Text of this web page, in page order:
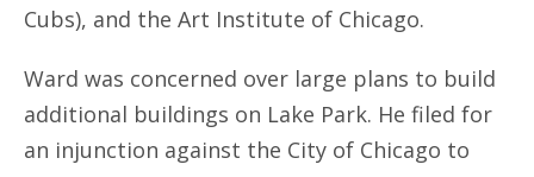
Cubs), and the Art Institute of Chicago.
Ward was concerned over large plans to build
additional buildings on Lake Park. He filed for
an injunction against the City of Chicago to